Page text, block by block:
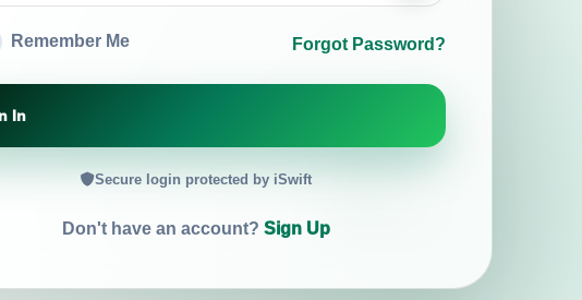
Remember Me Forgot Password?
In
Secure login protected by iSwift
Don't have an account?Sign Up